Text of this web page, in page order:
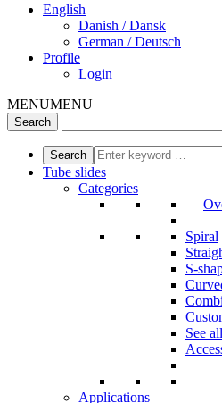
English
Danish / Dansk
German / Deutsch
Profile
Login
MENUMENU
Tube slides
Categories
Spiral
S-
See all
Applications